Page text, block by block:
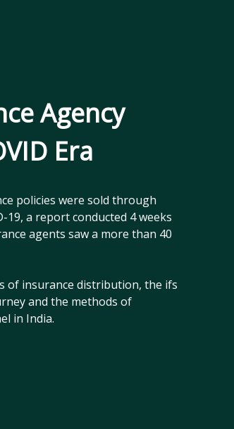
Agency
Era
policies were sold through
a report conducted 4 weeks
agents saw a more than 40
of insurance distribution, the ifs
and the methods of
in India.